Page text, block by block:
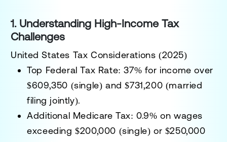
1. Understanding High-Income Tax
Challenges
United States Tax Considerations (2025)
Top Federal Tax Rate: 37% for income over
$609,350 (single) and $731,200 (married
filing jointly).
Additional Medicare Tax: 0.9% on wages
exceeding $200,000 (single) or $250,000